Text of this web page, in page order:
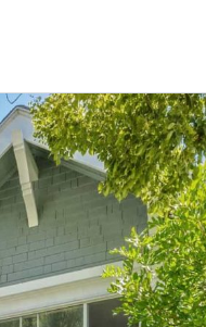
Log in